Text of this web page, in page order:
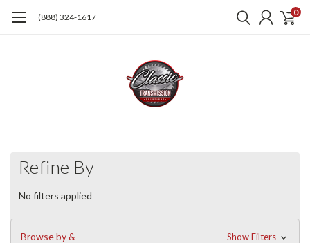
(888) 324-1617 0
Refine By
No filters applied
Browse by & Show Filters